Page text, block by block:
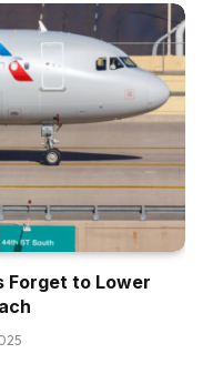
Forget to Lower